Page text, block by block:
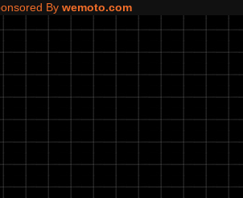
By wemoto.com